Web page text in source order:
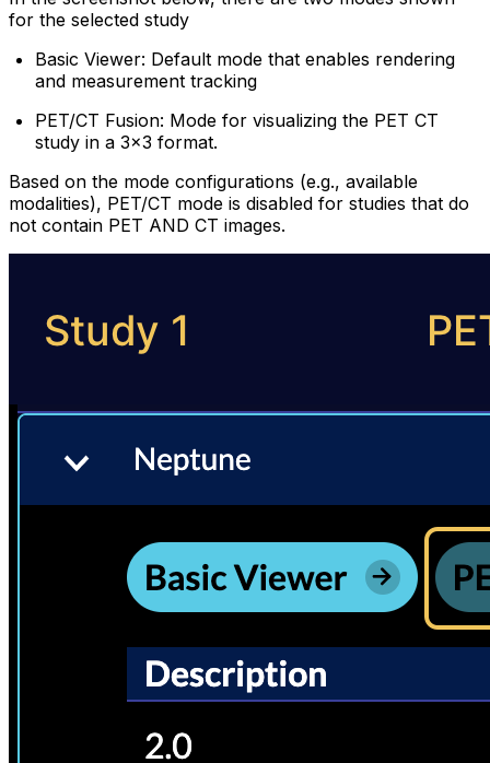
for the selected study
Basic Viewer: Default mode that enables rendering
and measurement tracking
PET/CT Fusion: Mode for visualizing the PET CT
study in a 3x3 format.
Based on the mode configurations (e.g., available
modalities), PET/CT mode is disabled for studies that do
not contain PET AND CT images.